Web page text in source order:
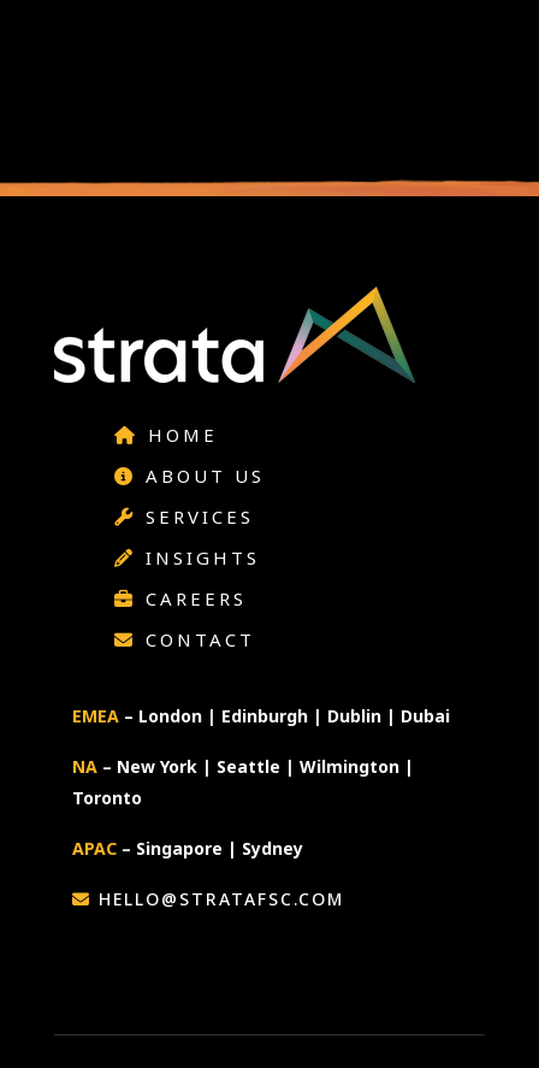
HOME
ABOUT US
SERVICES
INSIGHTS
CAREERS
CONTACT
EMEA– London | Edinburgh | Dublin | Dubai
NA– New York | Seattle | Wilmington |
Toronto
APAC– Singapore | Sydney
HELLO@STRATAFSC.COM